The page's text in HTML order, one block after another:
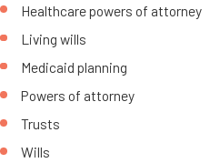
Healthcare powers of attorney
Living wills
Medicaid planning
Powers of attorney
Trusts
Wills